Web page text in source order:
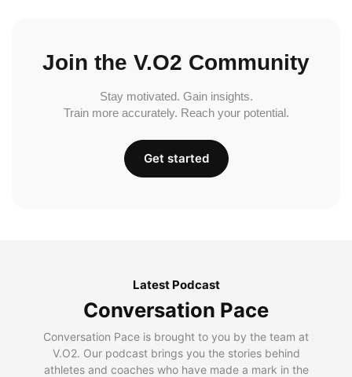
Join the V.O2 Community
Stay motivated. Gain insights.
Train more accurately. Reach your potential.
Get started
Latest Podcast
Conversation Pace
Conversation Pace is brought to you by the team at
V.O2. Our podcast brings you the stories behind
athletes and coaches who have made a mark in the